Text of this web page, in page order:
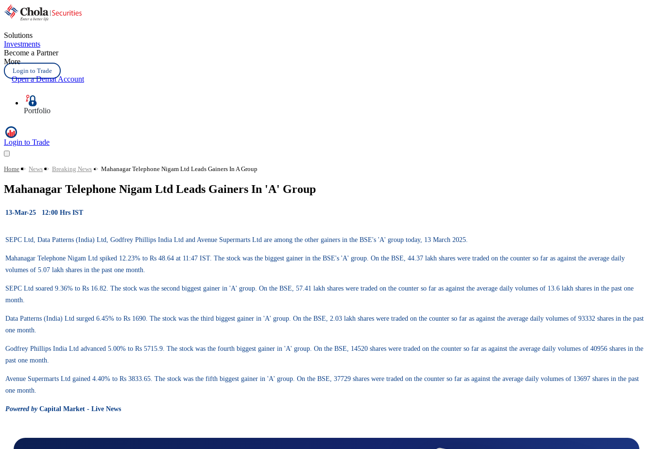
Solutions
Investments
Become a Partner
More
Login to Trade
Open a Demat Account
Portfolio
Login to Trade
Home > News > Breaking News > Mahanagar Telephone Nigam Ltd Leads Gainers In A Group
Mahanagar Telephone Nigam Ltd Leads Gainers In 'A' Group
13-Mar-25 12:00 Hrs IST
SEPC Ltd, Data Patterns (India) Ltd, Godfrey Phillips India Ltd and Avenue Supermarts Ltd are among the other gainers in the BSE's 'A' group today, 13 March 2025.
Mahanagar Telephone Nigam Ltd spiked 12.23% to Rs 48.64 at 11:47 IST. The stock was the biggest gainer in the BSE's 'A' group. On the BSE, 44.37 lakh shares were traded on the counter so far as against the average daily
volumes of 5.07 lakh shares in the past one month.
SEPC Ltd soared 9.36% to Rs 16.82. The stock was the second biggest gainer in 'A' group. On the BSE, 57.41 lakh shares were traded on the counter so far as against the average daily volumes of 13.6 lakh shares in the past one
month.
Data Patterns (India) Ltd surged 6.45% to Rs 1690. The stock was the third biggest gainer in 'A' group. On the BSE, 2.03 lakh shares were traded on the counter so far as against the average daily volumes of 93332 shares in the past
one month.
Godfrey Phillips India Ltd advanced 5.00% to Rs 5715.9. The stock was the fourth biggest gainer in 'A' group. On the BSE, 14520 shares were traded on the counter so far as against the average daily volumes of 40956 shares in the
past one month.
Avenue Supermarts Ltd gained 4.40% to Rs 3833.65. The stock was the fifth biggest gainer in 'A' group. On the BSE, 37729 shares were traded on the counter so far as against the average daily volumes of 13697 shares in the past
one month.
Powered byCapital Market - Live News